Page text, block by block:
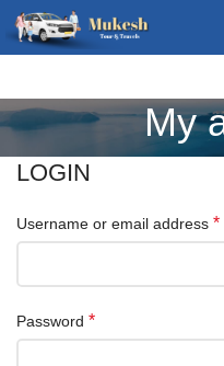
My
LOGIN
Username or email address *
Password *